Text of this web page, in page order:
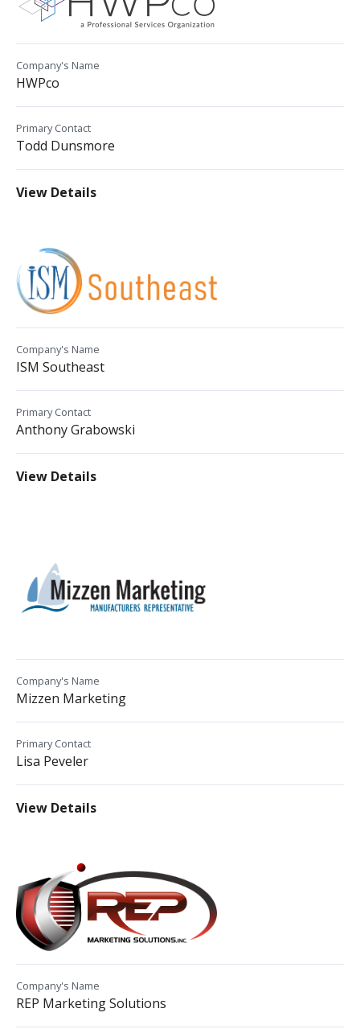
Company's Name
HWPco
Primary Contact
Todd Dunsmore
View Details
Company's Name
ISM Southeast
Primary Contact
Anthony Grabowski
View Details
Company's Name
Mizzen Marketing
Primary Contact
Lisa Peveler
View Details
Company's Name
REP Marketing Solutions